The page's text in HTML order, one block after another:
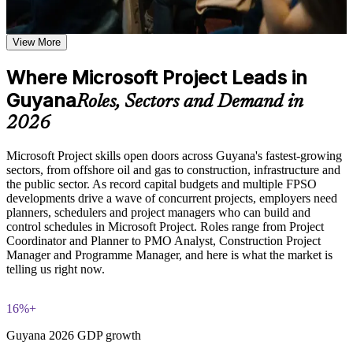
Learn task scheduling, dependency management, critical path
analysis, and baseline setting based on the course curriculum
Explore practical use cases showing how MS Project is
project environments
Build role-relevant knowledge of resource management, cost
tracking, budget management, and reporting that supports
better project delivery decisions
Practice task scheduling, Gantt chart creation, resource
allocation, and cost management through exercises and
scenario-based activities
Use assessments to identify knowledge gaps in MS Project
skills and strengthen understanding of weaker areas
Receive guidance from instructors to improve understanding
of Microsoft Project features and stay aligned with course
objectives
Career and Workplace Application
Assign work, material and cost resources and spot over-
allocation before it derails delivery
Set baselines and track progress so you always know if a
project is on time and on budget
Produce clear Gantt charts and status reports that stakeholders
Apply in-demand scheduling skills sought across Guyana's
oil, construction and infrastructure projects
Move from spreadsheets to structured, dependency-linked
plans employers expect
Earn a course completion certificate from Invensis Learning
View More
Where Microsoft Project Leads in
GuyanaRoles, Sectors and Demand in
2026
Microsoft Project skills open doors across Guyana's fastest-growing
sectors, from offshore oil and gas to construction, infrastructure and
the public sector. As record capital budgets and multiple FPSO
developments drive a wave of concurrent projects, employers need
planners, schedulers and project managers who can build and
control schedules in Microsoft Project. Roles range from Project
Coordinator and Planner to PMO Analyst, Construction Project
Manager and Programme Manager, and here is what the market is
telling us right now.
16%+
Guyana 2026 GDP growth